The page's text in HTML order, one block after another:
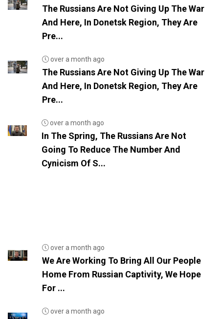
The Russians Are Not Giving Up The War
And Here, In Donetsk Region, They Are
Pre...
over a month ago
The Russians Are Not Giving Up The War
And Here, In Donetsk Region, They Are
Pre...
over a month ago
In The Spring, The Russians Are Not
Going To Reduce The Number And
Cynicism Of S...
over a month ago
We Are Working To Bring All Our People
Home From Russian Captivity, We Hope
For ...
over a month ago